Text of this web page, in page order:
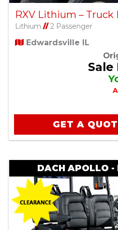
Lithium //2 Passenger
Edwardsville IL
Sale
GET A
DACH APOLLO -